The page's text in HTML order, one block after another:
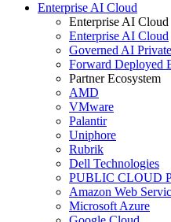
Enterprise AI Cloud
Enterprise AI Cloud
Enterprise AI Cloud
Governed AI
Forward Deployed
Partner Ecosystem
AMD
VMware
Palantir
Uniphore
Rubrik
Dell Technologies
PUBLIC CLOUD
Amazon Web
Microsoft Azure